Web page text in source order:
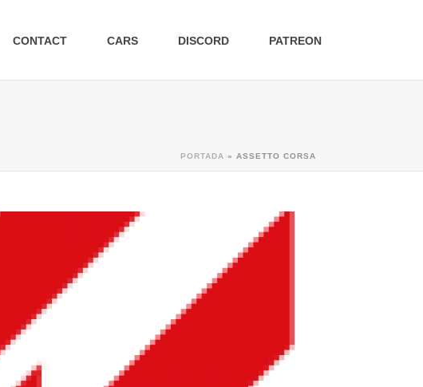
CONTACT CARS DISCORD PATREON
PORTADA » ASSETTO CORSA